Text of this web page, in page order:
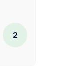
2